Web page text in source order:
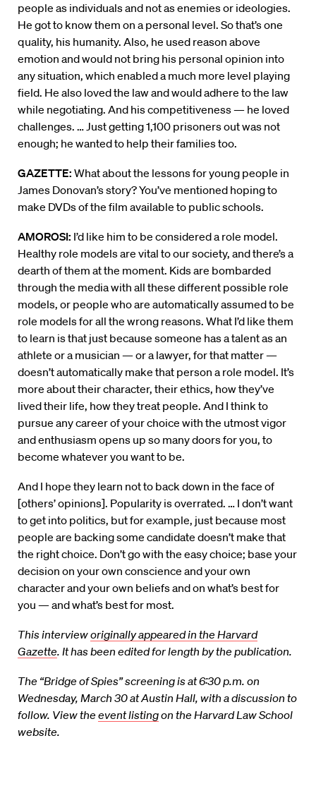
people as individuals and not as enemies or ideologies.
He got to know them on a personal level. So that’s one
quality, his humanity. Also, he used reason above
emotion and would not bring his personal opinion into
any situation, which enabled a much more level playing
field. He also loved the law and would adhere to the law
while negotiating. And his competitiveness — he loved
challenges. … Just getting 1,100 prisoners out was not
enough; he wanted to help their families too.
GAZETTE: What about the lessons for young people in
James Donovan’s story? You’ve mentioned hoping to
make DVDs of the film available to public schools.
AMOROSI: I’d like him to be considered a role model.
Healthy role models are vital to our society, and there’s a
dearth of them at the moment. Kids are bombarded
through the media with all these different possible role
models, or people who are automatically assumed to be
role models for all the wrong reasons. What I’d like them
to learn is that just because someone has a talent as an
athlete or a musician — or a lawyer, for that matter —
doesn’t automatically make that person a role model. It’s
more about their character, their ethics, how they’ve
lived their life, how they treat people. And I think to
pursue any career of your choice with the utmost vigor
and enthusiasm opens up so many doors for you, to
become whatever you want to be.
And I hope they learn not to back down in the face of
[others’ opinions]. Popularity is overrated. … I don’t want
to get into politics, but for example, just because most
people are backing some candidate doesn’t make that
the right choice. Don’t go with the easy choice; base your
decision on your own conscience and your own
character and your own beliefs and on what’s best for
you — and what’s best for most.
This intervieworiginally appeared in the Harvard
Gazette. It has been edited for length by the publication.
The “Bridge of Spies” screening is at 6:30 p.m. on
Wednesday, March 30 at Austin Hall, with a discussion to
follow. View the event listingon the Harvard Law School
website.